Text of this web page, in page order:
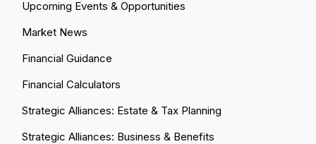
Upcoming Events & Opportunities
Market News
Financial Guidance
Financial Calculators
Strategic Alliances: Estate & Tax Planning
Strategic Alliances: Business & Benefits